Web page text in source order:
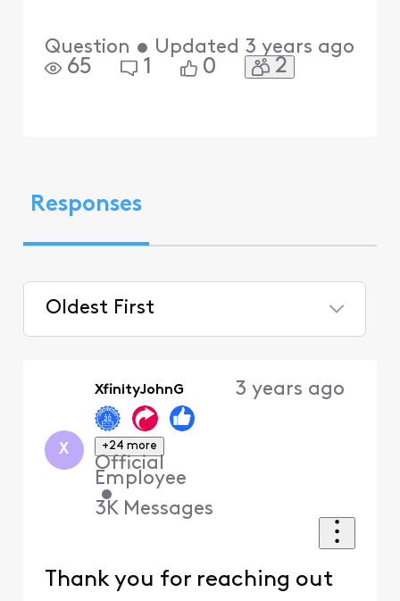
Question • Updated 3 years ago
65 1 0 2
Responses
Oldest First
X
XfinityJohnG
+24 more
Official
Employee
•
3K Messages
3 years ago
Thank you for reaching out